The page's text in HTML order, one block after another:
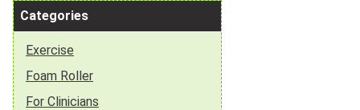
Categories
Exercise
Foam Roller
For Clinicians